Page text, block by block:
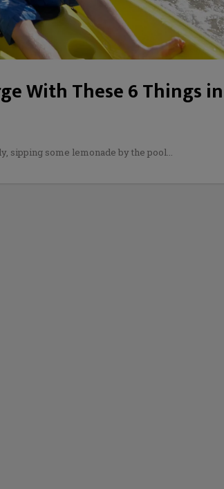
With These 6 Things in
sipping some lemonade by the pool